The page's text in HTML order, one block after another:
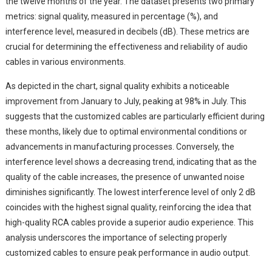
metrics: signal quality, measured in percentage (%), and
interference level, measured in decibels (dB). These metrics are
crucial for determining the effectiveness and reliability of audio
cables in various environments.
As depicted in the chart, signal quality exhibits a noticeable
improvement from January to July, peaking at 98% in July. This
suggests that the customized cables are particularly efficient during
these months, likely due to optimal environmental conditions or
advancements in manufacturing processes. Conversely, the
interference level shows a decreasing trend, indicating that as the
quality of the cable increases, the presence of unwanted noise
diminishes significantly. The lowest interference level of only 2 dB
coincides with the highest signal quality, reinforcing the idea that
high-quality RCA cables provide a superior audio experience. This
analysis underscores the importance of selecting properly
customized cables to ensure peak performance in audio output.